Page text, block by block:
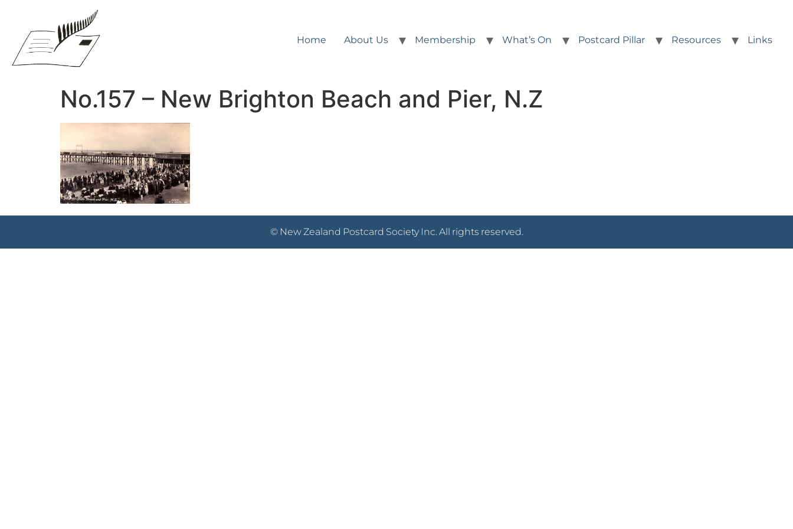
Home About Us Membership What’s On Postcard Pillar Resources Links
No.157 – New Brighton Beach and Pier, N.Z
© New Zealand Postcard Society Inc. All rights reserved.